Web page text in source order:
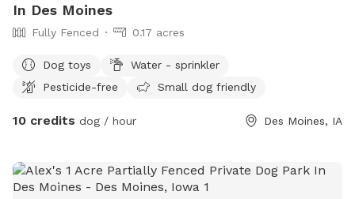
In Des Moines
Fully Fenced 0.17 acres
Dog toys
Water - sprinkler
Pesticide-free
Small dog friendly
10 credits dog / hour Des Moines, IA